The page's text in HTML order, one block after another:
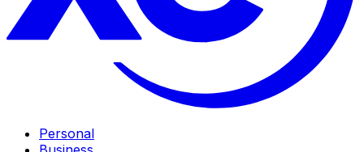
Personal